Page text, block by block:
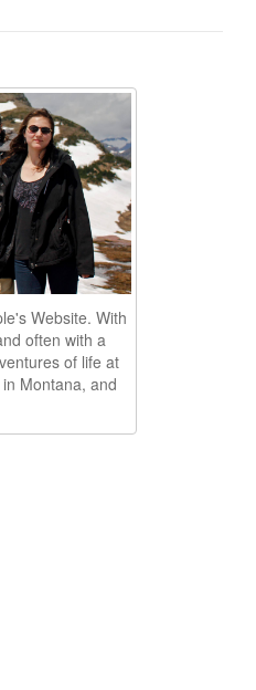
Website. With
often with a
of life at
Montana, and